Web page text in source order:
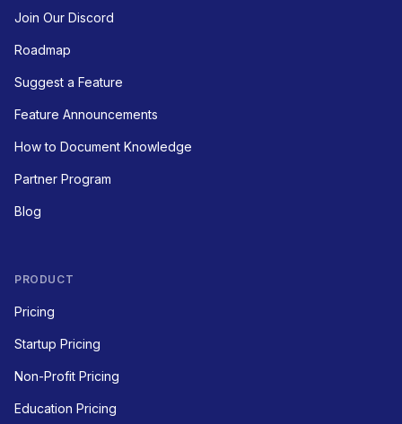
Join Our Discord
Roadmap
Suggest a Feature
Feature Announcements
How to Document Knowledge
Partner Program
Blog
PRODUCT
Pricing
Startup Pricing
Non-Profit Pricing
Education Pricing